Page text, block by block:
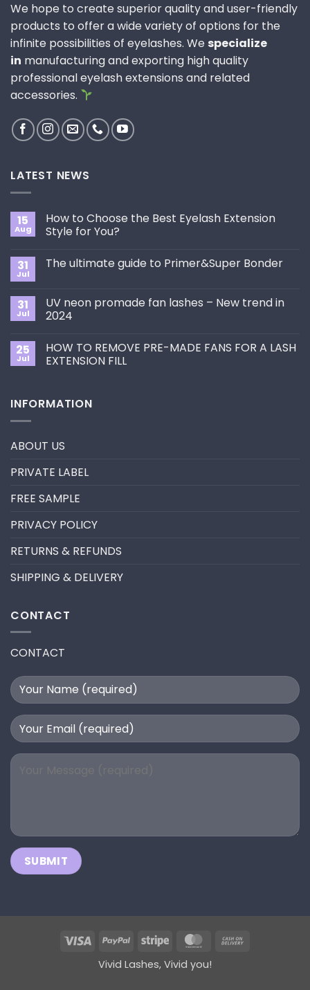
We hope to create superior quality and user-friendly
products to offer a wide variety of options for the
infinite possibilities of eyelashes. We specialize
in manufacturing and exporting high quality
professional eyelash extensions and related
accessories.
LATEST NEWS
15
Aug
How to Choose the Best Eyelash Extension
Style for You?
on
the
Best
Eyelash
for
You?
31
Jul
The ultimate guide to Primer&Super Bonder
The
ultimate
guide
Bonder
31
Jul
UV neon promade fan lashes – New trend in
2024
on
UV
neon
–
New
25
Jul
HOW TO REMOVE PRE-MADE FANS FOR A LASH
EXTENSION FILL
HOW
TO
FANS
LASH
INFORMATION
ABOUT US
PRIVATE LABEL
FREE SAMPLE
PRIVACY POLICY
RETURNS & REFUNDS
SHIPPING & DELIVERY
CONTACT
CONTACT
Visa PayPal Stripe MasterCard
Vivid Lashes, Vivid you!